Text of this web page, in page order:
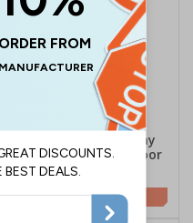
First Aid Room This Way
Arrow Up - Anti-Slip Floor
Sign
£19.24